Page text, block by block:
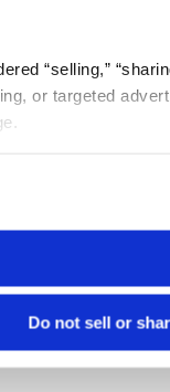
“selling,”
or targeted
Do not sell or